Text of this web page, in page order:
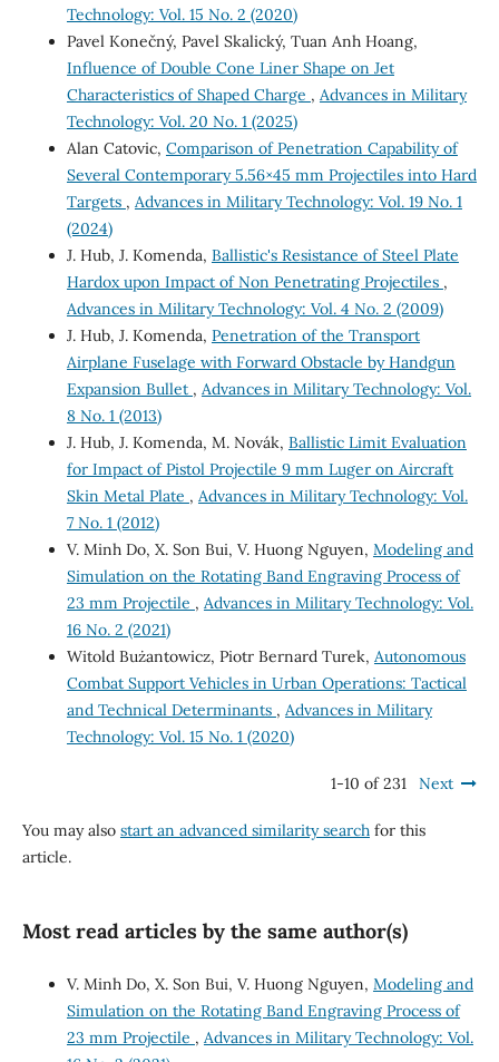
Technology: Vol. 15 No. 2 (2020)
Pavel Konečný, Pavel Skalický, Tuan Anh Hoang,
Influence of Double Cone Liner Shape on Jet
Characteristics of Shaped Charge , Advances in Military
Technology: Vol. 20 No. 1 (2025)
Alan Catovic, Comparison of Penetration Capability of
Several Contemporary 5.56×45 mm Projectiles into Hard
Targets , Advances in Military Technology: Vol. 19 No. 1
(2024)
J. Hub, J. Komenda, Ballistic's Resistance of Steel Plate
Hardox upon Impact of Non Penetrating Projectiles ,
Advances in Military Technology: Vol. 4 No. 2 (2009)
J. Hub, J. Komenda, Penetration of the Transport
Airplane Fuselage with Forward Obstacle by Handgun
Expansion Bullet , Advances in Military Technology: Vol.
8 No. 1 (2013)
J. Hub, J. Komenda, M. Novák, Ballistic Limit Evaluation
for Impact of Pistol Projectile 9 mm Luger on Aircraft
Skin Metal Plate , Advances in Military Technology: Vol.
7 No. 1 (2012)
V. Minh Do, X. Son Bui, V. Huong Nguyen, Modeling and
Simulation on the Rotating Band Engraving Process of
23 mm Projectile , Advances in Military Technology: Vol.
16 No. 2 (2021)
Witold Bużantowicz, Piotr Bernard Turek, Autonomous
Combat Support Vehicles in Urban Operations: Tactical
and Technical Determinants , Advances in Military
Technology: Vol. 15 No. 1 (2020)
1-10 of 231 Next
You may also start an advanced similarity searchfor this
article.
Most read articles by the same author(s)
V. Minh Do, X. Son Bui, V. Huong Nguyen, Modeling and
Simulation on the Rotating Band Engraving Process of
23 mm Projectile , Advances in Military Technology: Vol.